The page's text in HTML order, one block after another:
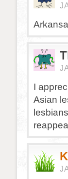
I
Asian